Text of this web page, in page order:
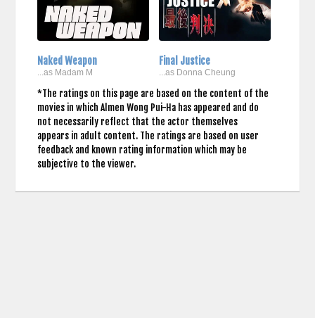
Naked Weapon
...as Madam M
Final Justice
...as Donna Cheung
*The ratings on this page are based on the content of the
movies in which Almen Wong Pui-Ha has appeared and do
not necessarily reflect that the actor themselves
appears in adult content. The ratings are based on user
feedback and known rating information which may be
subjective to the viewer.